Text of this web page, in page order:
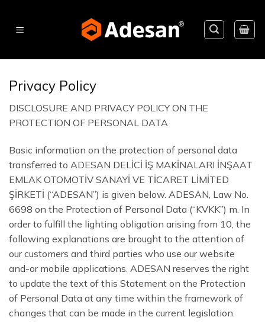
content
Privacy Policy
DISCLOSURE AND PRIVACY POLICY ON THE
PROTECTION OF PERSONAL DATA
Basic information on the protection of personal data
transferred to ADESAN DELİCİ İŞ MAKİNALARI İNŞAAT
EMLAK OTOMOTİV SANAYİ VE TİCARET LİMİTED
ŞİRKETİ (“ADESAN”) is given below. ADESAN, Law No.
6698 on the Protection of Personal Data (“KVKK”) m. In
order to fulfill the lighting obligation arising from 10, the
following explanations are brought to the attention of
our customers and third parties who use our website
and-or mobile applications. ADESAN reserves the right
to update the text of this Statement on the Protection
of Personal Data at any time within the framework of
changes that can be made in the current legislation.